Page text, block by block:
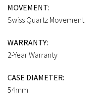
MOVEMENT:
Swiss Quartz Movement
WARRANTY:
2-Year Warranty
CASE DIAMETER:
54mm